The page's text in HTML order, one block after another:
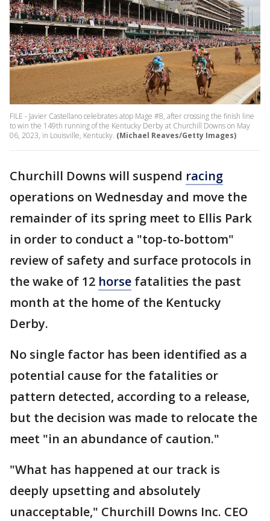
FILE - Javier Castellano celebrates atop Mage #8, after crossing the finish line
to win the 149th running of the Kentucky Derby at Churchill Downs on May
06, 2023, in Louisville, Kentucky. (Michael Reaves/Getty Images)
Churchill Downs will suspend racing
operations on Wednesday and move the
remainder of its spring meet to Ellis Park
in order to conduct a "top-to-bottom"
review of safety and surface protocols in
the wake of 12 horse fatalities the past
month at the home of the Kentucky
Derby.
No single factor has been identified as a
potential cause for the fatalities or
pattern detected, according to a release,
but the decision was made to relocate the
meet "in an abundance of caution."
"What has happened at our track is
deeply upsetting and absolutely
unacceptable," Churchill Downs Inc. CEO